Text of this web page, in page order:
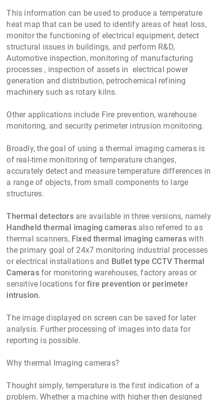
This information can be used to produce a temperature
heat map that can be used to identify areas of heat loss,
monitor the functioning of electrical equipment, detect
structural issues in buildings, and perform R&D,
Automotive inspection, monitoring of manufacturing
processes , inspection of assets in electrical power
generation and distribution, petrochemical refining
machinery such as rotary kilns.
Other applications include Fire prevention, warehouse
monitoring, and security perimeter intrusion monitoring.
Broadly, the goal of using a thermal imaging cameras is
of real-time monitoring of temperature changes,
accurately detect and measure temperature differences in
a range of objects, from small components to large
structures.
Thermal detectorsare available in three versions, namely
Handheld thermal imaging cameras also referred to as
thermal scanners, Fixed thermal imaging cameraswith
the primary goal of 24x7 monitoring industrial processes
or electrical installations and Bullet type CCTV Thermal
Camerasfor monitoring warehouses, factory areas or
sensitive locations forfire prevention or perimeter
intrusion.
The image displayed on screen can be saved for later
analysis. Further processing of images into data for
reporting is possible.
Why thermal Imaging cameras?
Thought simply, temperature is the first indication of a
problem. Whether a machine with higher then designed